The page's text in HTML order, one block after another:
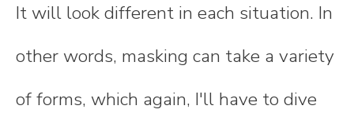
It will look different in each situation. In
other words, masking can take a variety
of forms, which again, I'll have to dive